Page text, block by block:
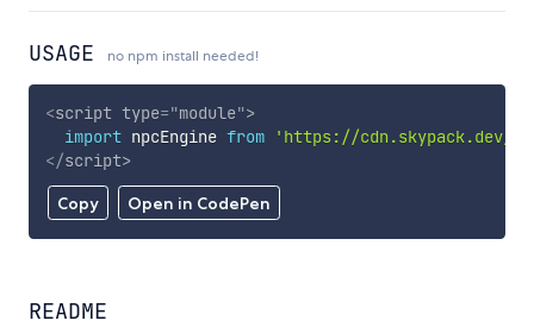
USAGE no npm install needed!
Copy Open in CodePen
<script type="module">
import npcEngine from
'https://cdn.skypack.dev/
</script>
README